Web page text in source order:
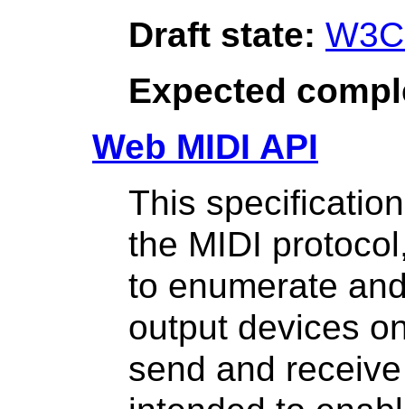
Draft state:
Expected
Web MIDI API
This
the MIDI
to enumerate
output devices
send and